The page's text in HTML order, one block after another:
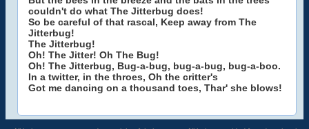
couldn't do what The Jitterbug does!
So be careful of that rascal, Keep away from The
Jitterbug!
The Jitterbug!
Oh! The Jitter! Oh The Bug!
Oh! The Jitterbug, Bug-a-bug, bug-a-bug, bug-a-boo.
In a twitter, in the throes, Oh the critter's
Got me dancing on a thousand toes, Thar' she blows!